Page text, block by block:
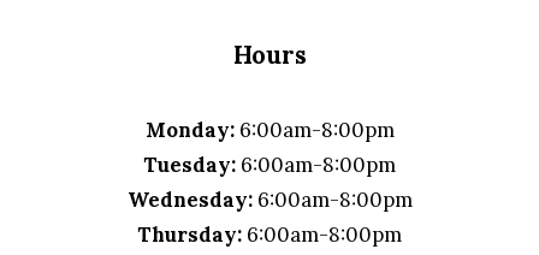
Hours
Monday:6:00am-8:00pm
Tuesday: 6:00am-8:00pm
Wednesday:6:00am-8:00pm
Thursday: 6:00am-8:00pm